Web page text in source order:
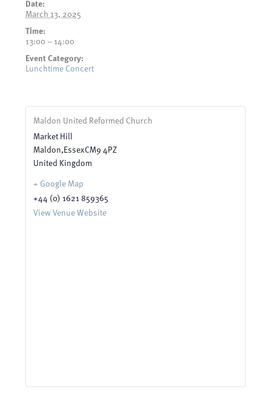
Date:
March 13, 2025
Time:
13:00 – 14:00
Event Category:
Lunchtime Concert
Maldon United Reformed Church
Market Hill
Maldon,EssexCM9 4PZ
United Kingdom
+ Google Map
+44 (0) 1621 859365
View Venue Website